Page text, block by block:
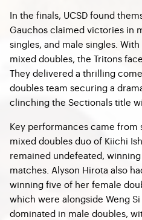
In the finals, UCSD found
Gauchos claimed victories in
singles, and male singles.
mixed doubles, the Tritons
They delivered a thrilling
doubles team securing a
clinching the Sectionals title
Key performances came from
mixed doubles duo of Kiichi
remained undefeated,
matches. Alyson Hirota also
winning five of her female
which were alongside Weng
dominated in male doubles,